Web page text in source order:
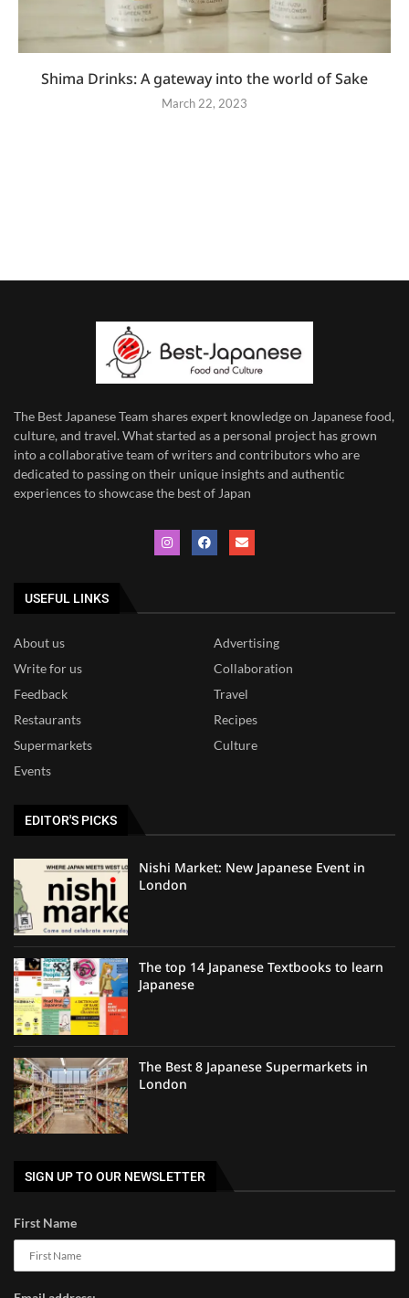
Shima Drinks: A gateway into the world of Sake
March 22, 2023
The Best Japanese Team shares expert knowledge on Japanese food,
culture, and travel. What started as a personal project has grown
into a collaborative team of writers and contributors who are
dedicated to passing on their unique insights and authentic
experiences to showcase the best of Japan
USEFUL LINKS
About us
Advertising
Write for us
Collaboration
Feedback
Travel
Restaurants
Recipes
Supermarkets
Culture
Events
EDITOR'S PICKS
Nishi Market: New Japanese Event in
London
The top 14 Japanese Textbooks to learn
Japanese
The Best 8 Japanese Supermarkets in
London
SIGN UP TO OUR NEWSLETTER
First Name